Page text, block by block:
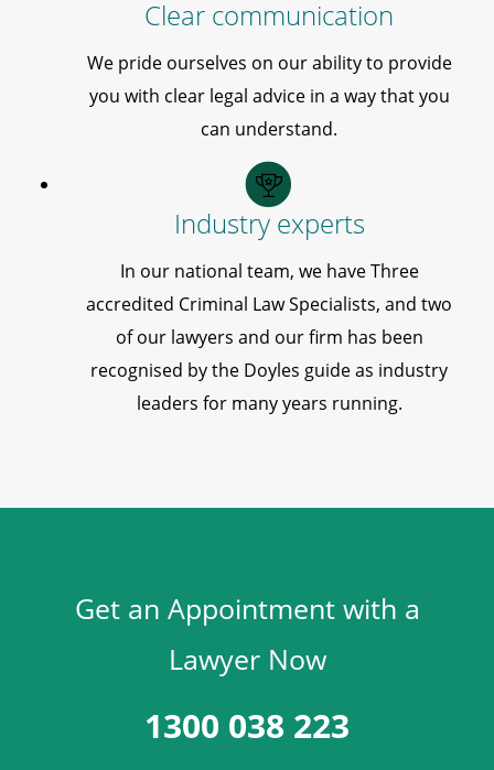
Clear communication
We pride ourselves on our ability to provide
you with clear legal advice in a way that you
can understand.
Industry experts
In our national team, we have Three
accredited Criminal Law Specialists, and two
of our lawyers and our firm has been
recognised by the Doyles guide as industry
leaders for many years running.
Get an Appointment with a
Lawyer Now
1300 038 223